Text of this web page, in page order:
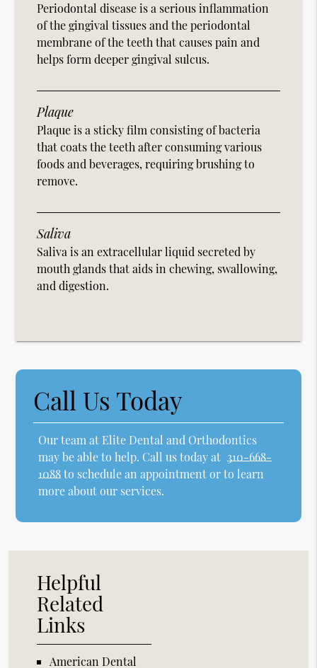
Periodontal disease is a serious inflammation
of the gingival tissues and the periodontal
membrane of the teeth that causes pain and
helps form deeper gingival sulcus.
Plaque
Plaque is a sticky film consisting of bacteria
that coats the teeth after consuming various
foods and beverages, requiring brushing to
remove.
Saliva
Saliva is an extracellular liquid secreted by
mouth glands that aids in chewing, swallowing,
and digestion.
Call Us Today
Our team at Elite Dental and Orthodontics
may be able to help. Call us today at 310-668-
1088to schedule an appointment or to learn
more about our services.
Helpful
Related
Links
American Dental